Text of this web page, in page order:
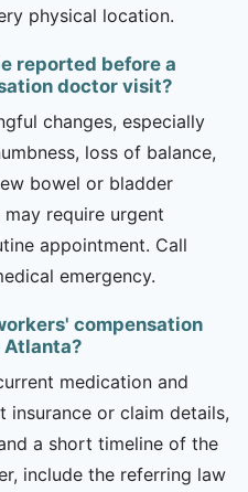
physical location.
reported before a
doctor visit?
changes, especially
loss of balance,
bowel or bladder
require urgent
appointment. Call
emergency.
compensation
medication and
insurance or claim details,
a short timeline of the
include the referring law